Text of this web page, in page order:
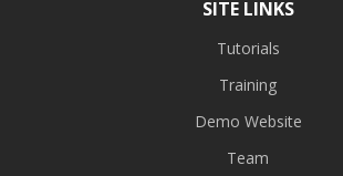
SITE LINKS
Tutorials
Training
Demo Website
Team